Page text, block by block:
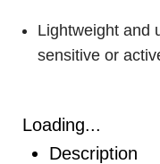
Lightweight and
sensitive or
Loading...
Description